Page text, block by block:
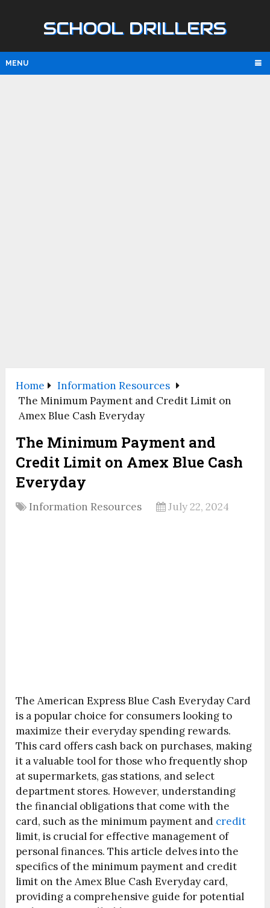
SCHOOL DRILLERS
MENU
Home
Information Resources
The Minimum Payment and Credit Limit on
Amex Blue Cash Everyday
The Minimum Payment and
Credit Limit on Amex Blue Cash
Everyday
Information Resources July 22, 2024
The American Express Blue Cash Everyday Card
is a popular choice for consumers looking to
maximize their everyday spending rewards.
This card offers cash back on purchases, making
it a valuable tool for those who frequently shop
at supermarkets, gas stations, and select
department stores. However, understanding
the financial obligations that come with the
card, such as the minimum payment and credit
limit, is crucial for effective management of
personal finances. This article delves into the
specifics of the minimum payment and credit
limit on the Amex Blue Cash Everyday card,
providing a comprehensive guide for potential